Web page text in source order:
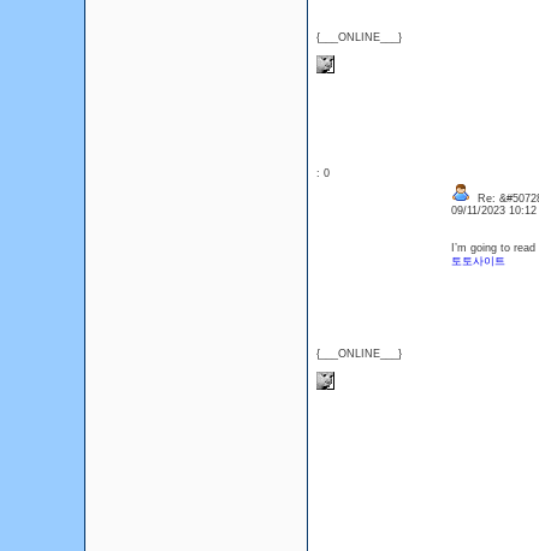
{___ONLINE___}
: 0
{___ONLINE___}
Re:
09/11/2023
I’m going to
토토사이트